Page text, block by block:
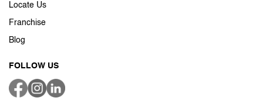
Locate Us
Franchise
Blog
FOLLOW US